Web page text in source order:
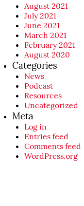
August 2021
July 2021
June 2021
March 2021
February 2021
August 2020
Categories
News
Podcast
Resources
Uncategorized
Meta
Log in
Entries feed
Comments feed
WordPress.org